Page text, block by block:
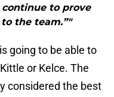
to prove
the team.”"
going to be able to
or Kelce. The
considered the best